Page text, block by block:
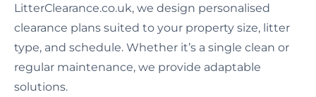
LitterClearance.co.uk, we design personalised
clearance plans suited to your property size, litter
type, and schedule. Whether it’s a single clean or
regular maintenance, we provide adaptable
solutions.